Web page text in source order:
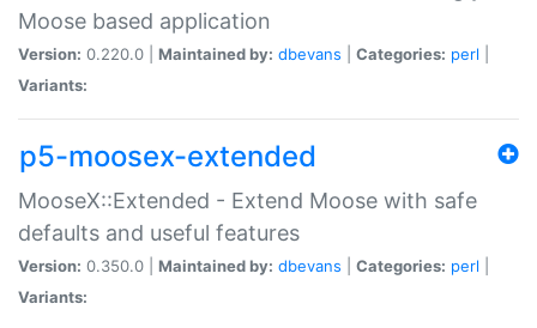
Moose based application
Version: 0.220.0 | Maintained by: dbevans Categories: perl
Variants:
p5-moosex-extended
MooseX::Extended - Extend Moose with safe
defaults and useful features
Version: 0.350.0 | Maintained by: dbevans Categories: perl
Variants: